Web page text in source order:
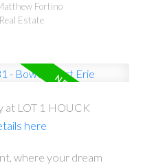
Fortino
Estate
at LOT 1 HOUCK
here
where your dream